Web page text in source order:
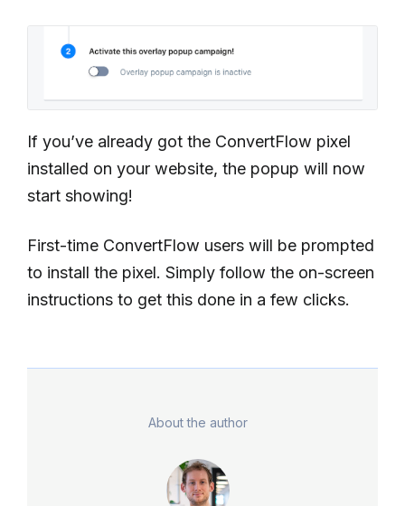
If you’ve already got the ConvertFlow pixel
installed on your website, the popup will now
start showing!
First-time ConvertFlow users will be prompted
to install the pixel. Simply follow the on-screen
instructions to get this done in a few clicks.
About the author